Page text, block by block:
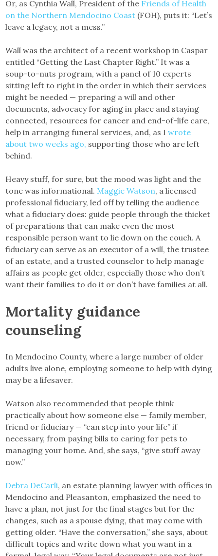
Or, as Cynthia Wall, President of the Friends of Health
on the Northern Mendocino Coast (FOH), puts it: “Let’s
leave a legacy, not a mess.”
Wall was the architect of a recent workshop in Caspar
entitled “Getting the Last Chapter Right.” It was a
soup-to-nuts program, with a panel of 10 experts
sitting left to right in the order in which their services
might be needed — preparing a will and other
documents, advocacy for aging in place and staying
connected, resources for cancer and end-of-life care,
help in arranging funeral services, and, as Iwrote
about two weeks ago, supporting those who are left
behind.
Heavy stuff, for sure, but the mood was light and the
tone was informational. Maggie Watson, a licensed
professional fiduciary, led off by telling the audience
what a fiduciary does: guide people through the thicket
of preparations that can make even the most
responsible person want to lie down on the couch. A
fiduciary can serve as an executor of a will, the trustee
of an estate, and a trusted counselor to help manage
affairs as people get older, especially those who don’t
want their families to do it or don’t have families at all.
Mortality guidance
counseling
In Mendocino County, where a large number of older
adults live alone, employing someone to help with dying
may be a lifesaver.
Watson also recommended that people think
practically about how someone else — family member,
friend or fiduciary — “can step into your life” if
necessary, from paying bills to caring for pets to
managing your home. And, she says, “give stuff away
now.”
Debra DeCarli, an estate planning lawyer with offices in
Mendocino and Pleasanton, emphasized the need to
have a plan, not just for the final stages but for the
changes, such as a spouse dying, that may come with
getting older. “Have the conversation,” she says, about
difficult topics and write down what you want in a